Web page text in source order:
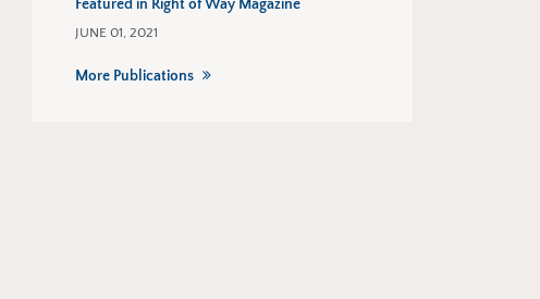
Featured in Right of Way Magazine
JUNE 01, 2021
More Publications